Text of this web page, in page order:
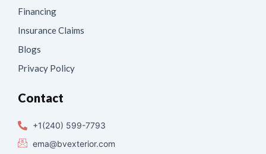
Financing
Insurance Claims
Blogs
Privacy Policy
Contact
+1(240) 599-7793
ema@bvexterior.com